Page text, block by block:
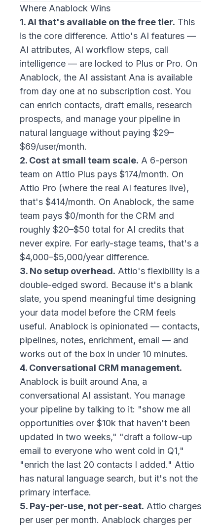
Where Anablock Wins
1. AI that's available on the free tier. This
is the core difference. Attio's AI features —
AI attributes, AI workflow steps, call
intelligence — are locked to Plus or Pro. On
Anablock, the AI assistant Ana is available
from day one at no subscription cost. You
can enrich contacts, draft emails, research
prospects, and manage your pipeline in
natural language without paying $29–
$69/user/month.
2. Cost at small team scale. A 6-person
team on Attio Plus pays $174/month. On
Attio Pro (where the real AI features live),
that's $414/month. On Anablock, the same
team pays $0/month for the CRM and
roughly $20–$50 total for AI credits that
never expire. For early-stage teams, that's a
$4,000–$5,000/year difference.
3. No setup overhead. Attio's flexibility is a
double-edged sword. Because it's a blank
slate, you spend meaningful time designing
your data model before the CRM feels
useful. Anablock is opinionated — contacts,
pipelines, notes, enrichment, email — and
works out of the box in under 10 minutes.
4. Conversational CRM management.
Anablock is built around Ana, a
conversational AI assistant. You manage
your pipeline by talking to it: "show me all
opportunities over $10k that haven't been
updated in two weeks," "draft a follow-up
email to everyone who went cold in Q1,"
"enrich the last 20 contacts I added." Attio
has natural language search, but it's not the
primary interface.
5. Pay-per-use, not per-seat. Attio charges
per user per month. Anablock charges per